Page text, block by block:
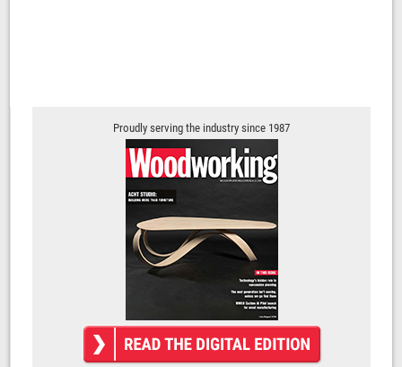
Proudly serving the industry since 1987